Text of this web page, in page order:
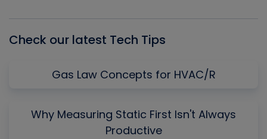
Check our latest Tech Tips
Gas Law Concepts for HVAC/R
Why Measuring Static First Isn't Always
Productive